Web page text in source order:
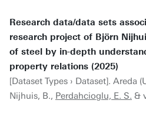
Research data/data sets
research project of Björn
of steel by in-depth
property relations (2025)
[Dataset Types › Dataset]. Areda
Nijhuis, B., Perdahcioglu, E. S. &